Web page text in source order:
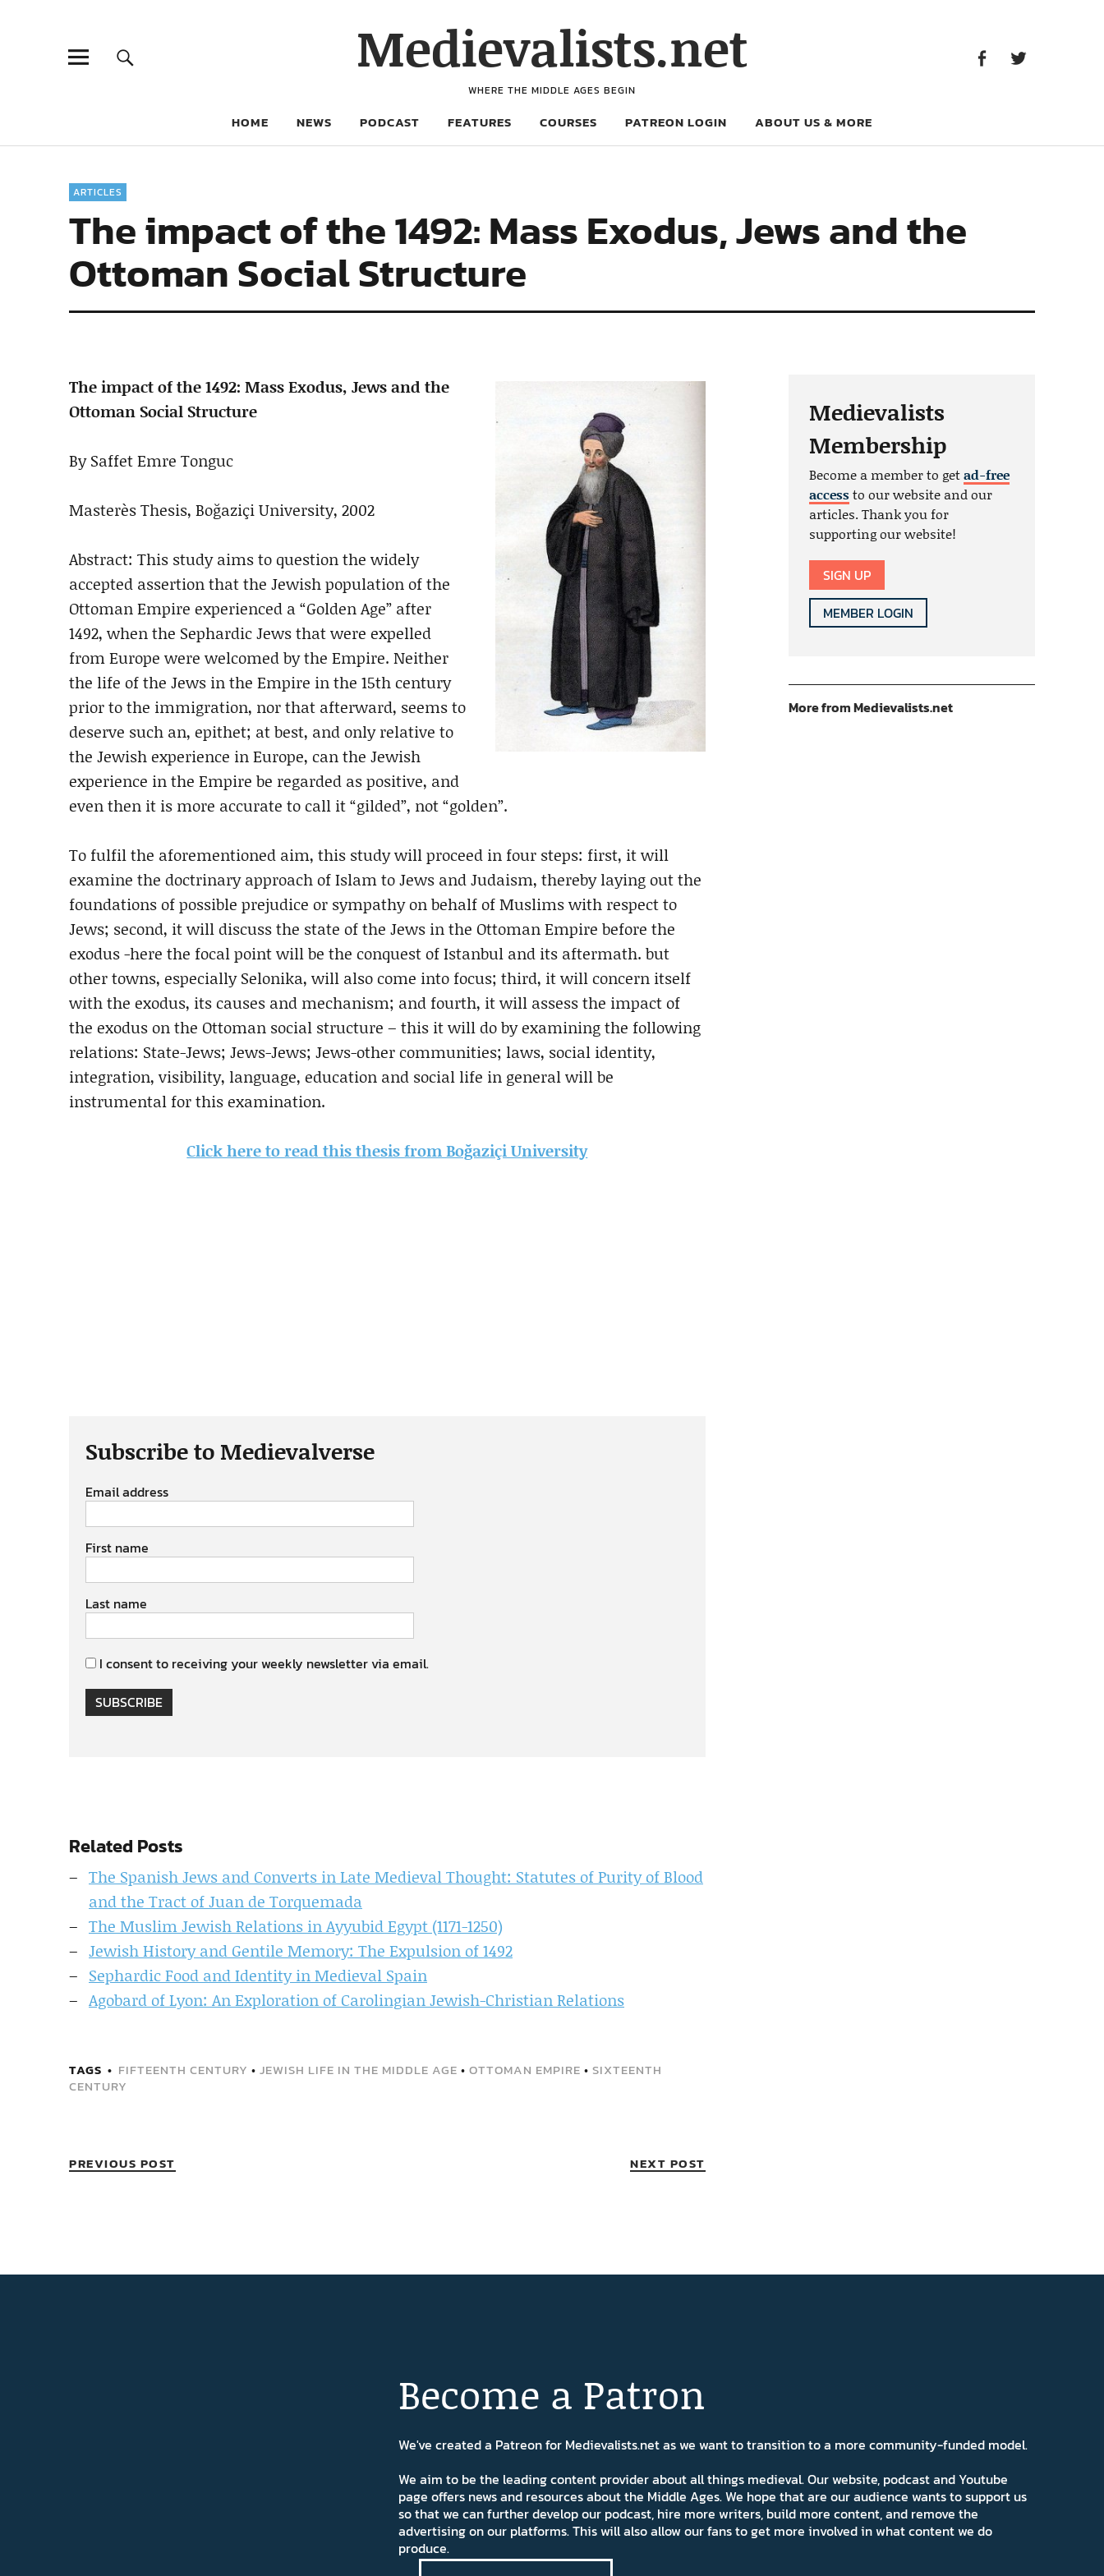
Medievalists.net
WHERE THE MIDDLE AGES BEGIN
HOME NEWS PODCAST FEATURES COURSES PATREON LOGIN ABOUT US & MORE
ARTICLES
The impact of the 1492: Mass Exodus, Jews and the
Ottoman Social Structure
The impact of the 1492: Mass Exodus, Jews and the
Ottoman Social Structure
By Saffet Emre Tonguc
Masterès Thesis, Boğaziçi University, 2002
Abstract: This study aims to question the widely
accepted assertion that the Jewish population of the
Ottoman Empire experienced a “Golden Age” after
1492, when the Sephardic Jews that were expelled
from Europe were welcomed by the Empire. Neither
the life of the Jews in the Empire in the 15th century
prior to the immigration, nor that afterward, seems to
deserve such an, epithet; at best, and only relative to
the Jewish experience in Europe, can the Jewish
experience in the Empire be regarded as positive, and
even then it is more accurate to call it “gilded”, not “golden”.
To fulfil the aforementioned aim, this study will proceed in four steps: first, it will
examine the doctrinary approach of Islam to Jews and Judaism, thereby laying out the
foundations of possible prejudice or sympathy on behalf of Muslims with respect to
Jews; second, it will discuss the state of the Jews in the Ottoman Empire before the
exodus -here the focal point will be the conquest of Istanbul and its aftermath. but
other towns, especially Selonika, will also come into focus; third, it will concern itself
with the exodus, its causes and mechanism; and fourth, it will assess the impact of
the exodus on the Ottoman social structure – this it will do by examining the following
relations: State-Jews; Jews-Jews; Jews-other communities; laws, social identity,
integration, visibility, language, education and social life in general will be
instrumental for this examination.
Click here to read this thesis from Boğaziçi University
Subscribe to Medievalverse
Email address
First name
Last name
I consent to receiving your weekly newsletter via email.
SUBSCRIBE
Related Posts
The Spanish Jews and Converts in Late Medieval Thought: Statutes of Purity of Blood
and the Tract of Juan de Torquemada
The Muslim Jewish Relations in Ayyubid Egypt (1171-1250)
Jewish History and Gentile Memory: The Expulsion of 1492
Sephardic Food and Identity in Medieval Spain
Agobard of Lyon: An Exploration of Carolingian Jewish-Christian Relations
TAGS FIFTEENTH CENTURY • JEWISH LIFE IN THE MIDDLE AGE • OTTOMAN EMPIRE • SIXTEENTH
CENTURY
PREVIOUS POST NEXT POST
Medievalists
Membership
Become a member to getad-free
accessto our website and our
articles. Thank you for
supporting our website!
SIGN UP
MEMBER LOGIN
More from Medievalists.net
Become a Patron
We've created a Patreon for Medievalists.net as we want to transition to a more community-funded model.
We aim to be the leading content provider about all things medieval. Our website, podcast and Youtube
page offers news and resources about the Middle Ages. We hope that are our audience wants to support us
so that we can further develop our podcast, hire more writers, build more content, and remove the
advertising on our platforms. This will also allow our fans to get more involved in what content we do
produce.